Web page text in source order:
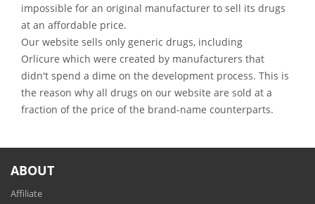
impossible for an original manufacturer to sell its drugs
at an affordable price.
Our website sells only generic drugs, including
Orlicure which were created by manufacturers that
didn't spend a dime on the development process. This is
the reason why all drugs on our website are sold at a
fraction of the price of the brand-name counterparts.
ABOUT
Affiliate